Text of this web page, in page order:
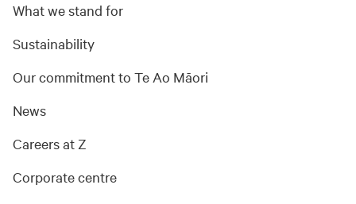
What we stand for
Sustainability
Our commitment to Te Ao Māori
News
Careers at Z
Corporate centre